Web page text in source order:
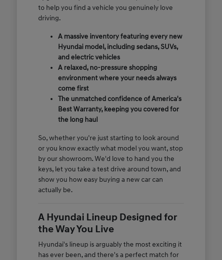
to help you find a vehicle you genuinely love
driving.
A massive inventory featuring every new
Hyundai model, including sedans, SUVs,
and electric vehicles
A relaxed, no-pressure shopping
environment where your needs always
come first
The unmatched confidence of America's
Best Warranty, keeping you covered for
the long haul
So, whether you're just starting to look around
or you know exactly what model you want, stop
by our showroom. We'd love to hand you the
keys, let you take a test drive around town, and
show you how easy buying a new car can
actually be.
A Hyundai Lineup Designed for
the Way You Live
Hyundai's lineup is arguably the most exciting it
has ever been, and there's a perfect match for